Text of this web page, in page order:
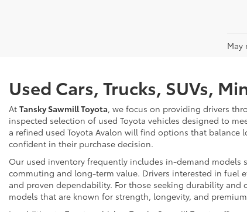
May
Used Cars, Trucks, SUVs,
At Tansky Sawmill Toyota, we focus on providing drivers
inspected selection of used Toyota vehicles designed to
a refined used Toyota Avalon will find options that
confident in their purchase decision.
Our used inventory frequently includes in-demand models
commuting and long-term value. Drivers interested in fuel
and proven dependability. For those seeking durability
models that are known for strength, longevity, and